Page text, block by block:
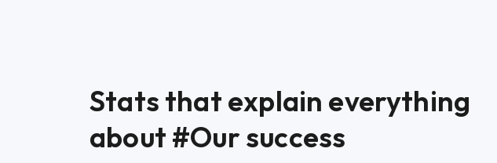
Stats that explain everything
about #Our success